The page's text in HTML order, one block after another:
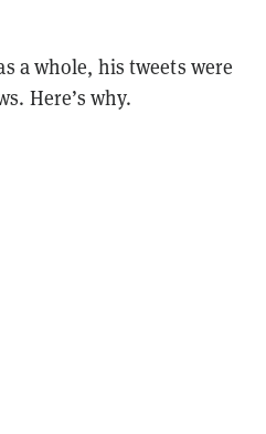
a whole, his tweets were
Here’s why.